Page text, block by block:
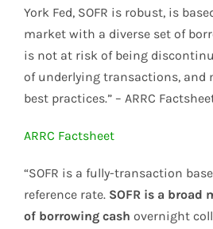
York Fed, SOFR is robust, is
market with a diverse set of
is not at risk of being
of underlying transactions, and
best practices.” – ARRC
ARRC Factsheet
“SOFR is a fully-transaction
reference rate. SOFR is a broad
of borrowing cash overnight